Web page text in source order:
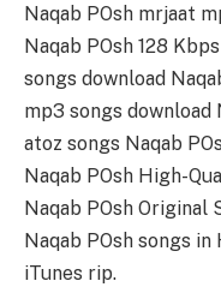
Naqab POsh mrjaat
Naqab POsh 128
songs download
mp3 songs download
atoz songs Naqab
Naqab POsh High-
Naqab POsh
Naqab POsh songs in
iTunes rip.